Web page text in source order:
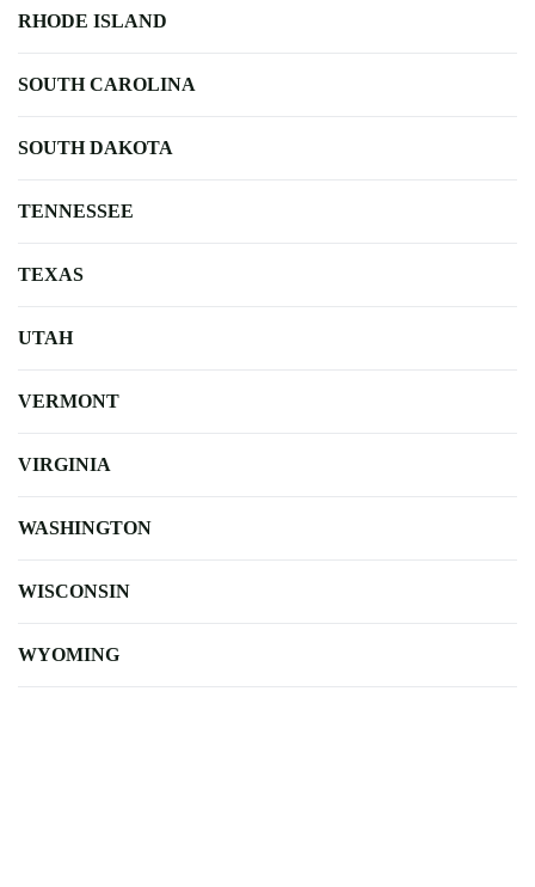
RHODE ISLAND
SOUTH CAROLINA
SOUTH DAKOTA
TENNESSEE
TEXAS
UTAH
VERMONT
VIRGINIA
WASHINGTON
WISCONSIN
WYOMING